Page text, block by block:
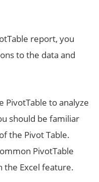
report, you
to the data and
PivotTable to analyze
should be familiar
the Pivot Table.
PivotTable
the Excel feature.